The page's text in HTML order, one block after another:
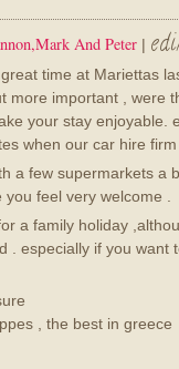
And Peter |
time at Mariettas
more important , were
your stay enjoyable.
when our car hire
a few supermarkets a
feel very welcome .
a family holiday
. especially if you want
, the best in greece